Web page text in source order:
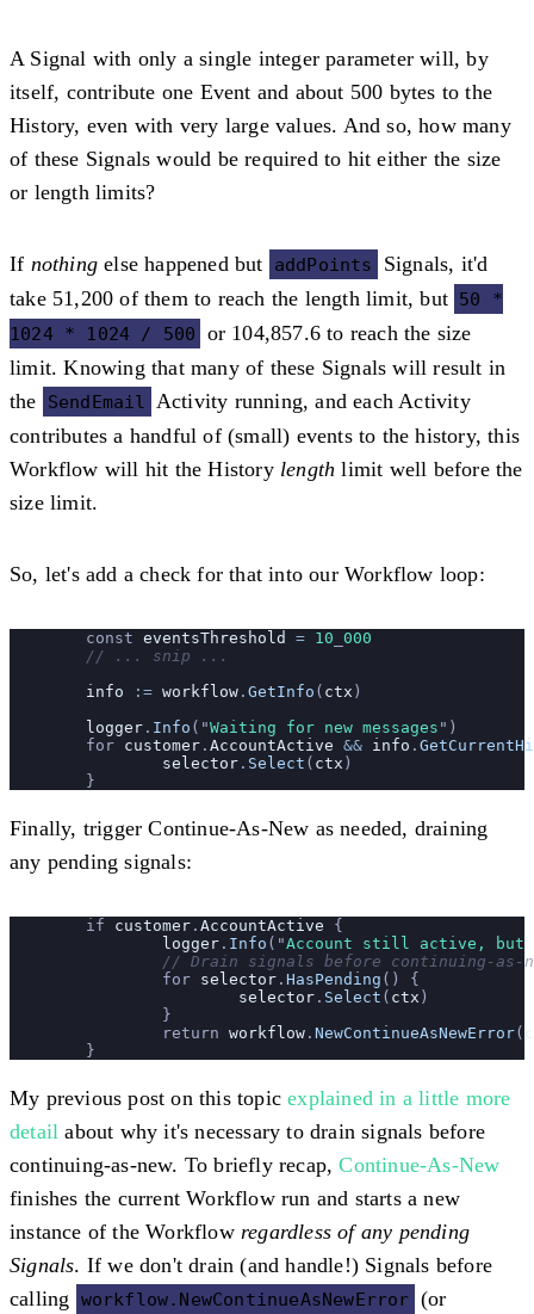
A Signal with only a single integer parameter will, by
itself, contribute one Event and about 500 bytes to the
History, even with very large values. And so, how many
of these Signals would be required to hit either the size
or length limits?
If nothing else happened but addPoints
Signals, it'd
take 51,200 of them to reach the length limit, but 50 *
1024 * 1024 / 500
or 104,857.6 to reach the size
limit. Knowing that many of these Signals will result in
the
SendEmail
Activity running, and each Activity
contributes a handful of (small) events to the history, this
Workflow will hit the History length limit well before the
size limit.
So, let's add a check for that into our Workflow loop:
	const
eventsThreshold = 10 000
	// ... snip ...
	info
:= workflow . GetInfo ( ctx )
	logger
. Info ( "Waiting for new messages " )
	for
customer . AccountActive && info .
		selector
. Select ( ctx )
	}
Finally, trigger Continue-As-New as needed, draining
any pending signals:
	if
customer . AccountActive {
		logger
. Info ( "Account still active, but
// Drain signals before continuing-as-
		for
selector . HasPending () {
			selector
. Select ( ctx )
		}
		return
workflow . NewContinueAsNewError(
	}
My previous post on this topicexplained in a little more
detail about why it's necessary to drain signals before
continuing-as-new. To briefly recap,Continue-As-New
finishes the current Workflow run and starts a new
instance of the Workflow regardless of any pending
Signals. If we don't drain (and handle!) Signals before
calling
workflow.NewContinueAsNewError (or